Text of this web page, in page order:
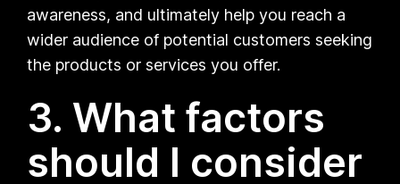
awareness, and ultimately help you reach a
wider audience of potential customers seeking
the products or services you offer.
3. What factors
should I consider